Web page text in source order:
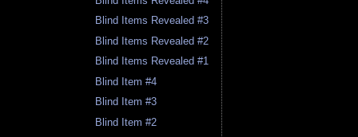
Blind Items Revealed #3
Blind Items Revealed #2
Blind Items Revealed #1
Blind Item #4
Blind Item #3
Blind Item #2